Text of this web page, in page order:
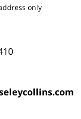
only